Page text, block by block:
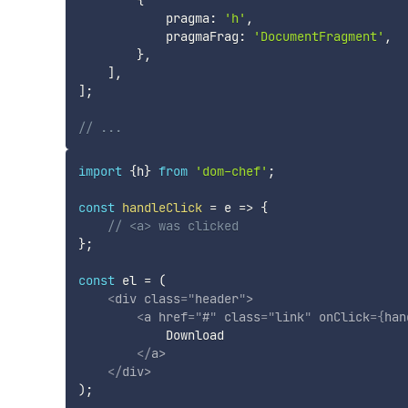
            pragma
: 'h' ,
            pragmaFrag
: 'DocumentFragment' ,
},
] ,
] ;
// ...
import {h} from 'dom-chef' ;
const handleClick = e => {
// <a> was clicked
};
const el = (
<div class="header">
<a href="#" class="link" onClick={
            Download
</a>
</div>
) ;